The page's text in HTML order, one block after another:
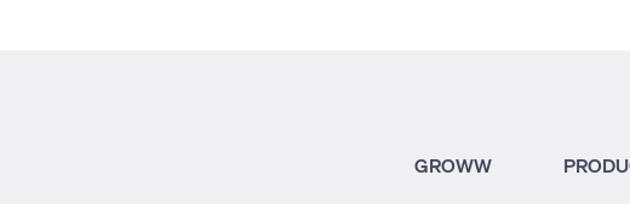
GROWW